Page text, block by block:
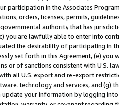
participation in the Associates
orders, licenses, permits,
authority that has
you are lawfully able to enter into
the desirability of participating in
set forth in this Agreement, (e)
or of sanctions consistent with U.S.
all U.S. export and re-export
technology and services, and (g)
update your information by logging